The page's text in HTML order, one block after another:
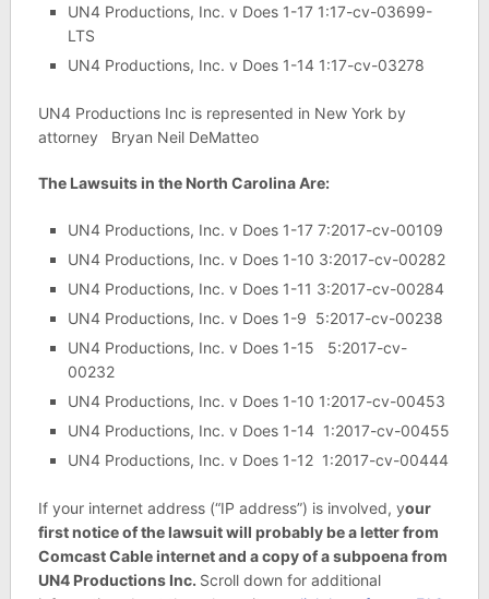
UN4 Productions, Inc. v Does 1-17 1:17-cv-03699-
LTS
UN4 Productions, Inc. v Does 1-14 1:17-cv-03278
UN4 Productions Inc is represented in New York by
attorney Bryan Neil DeMatteo
The Lawsuits in the North Carolina Are:
UN4 Productions, Inc. v Does 1-17 7:2017-cv-00109
UN4 Productions, Inc. v Does 1-10 3:2017-cv-00282
UN4 Productions, Inc. v Does 1-11 3:2017-cv-00284
UN4 Productions, Inc. v Does 1-9 5:2017-cv-00238
UN4 Productions, Inc. v Does 1-15 5:2017-cv-
00232
UN4 Productions, Inc. v Does 1-10 1:2017-cv-00453
UN4 Productions, Inc. v Does 1-14 1:2017-cv-00455
UN4 Productions, Inc. v Does 1-12 1:2017-cv-00444
If your internet address (“IP address”) is involved, your
first notice of the lawsuit will probably be a letter from
Comcast Cable internet and a copy of a subpoena from
UN4 Productions Inc. Scroll down for additional